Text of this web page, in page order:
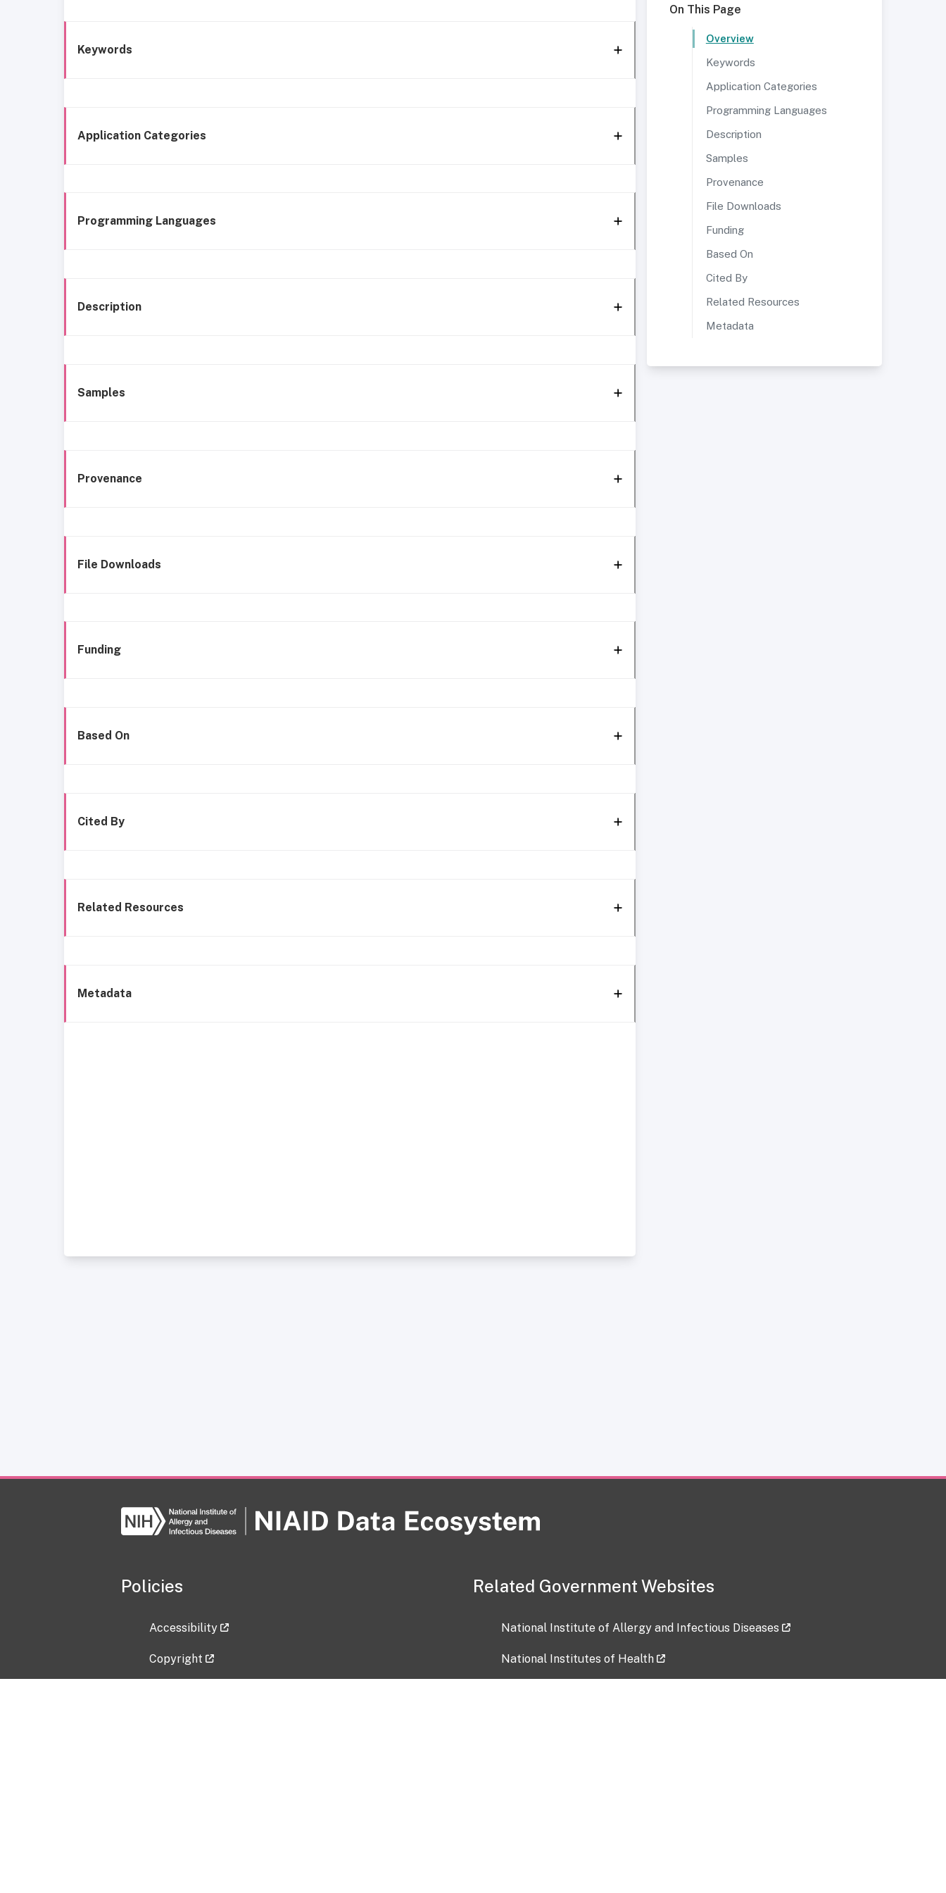
Keywords
Application Categories
Programming Languages
Description
Samples
Provenance
File Downloads
Funding
Based On
Cited By
Related Resources
Metadata
On This Page
Overview
Keywords
Application Categories
Programming Languages
Description
Samples
Provenance
File Downloads
Funding
Based On
Cited By
Related Resources
Metadata
Policies
Accessibility
Copyright
Related Government Websites
National Institute of Allergy and Infectious Diseases
National Institutes of Health